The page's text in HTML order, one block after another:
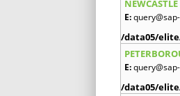
NEWCASTLE
E:
/data05/
E:
/data05/